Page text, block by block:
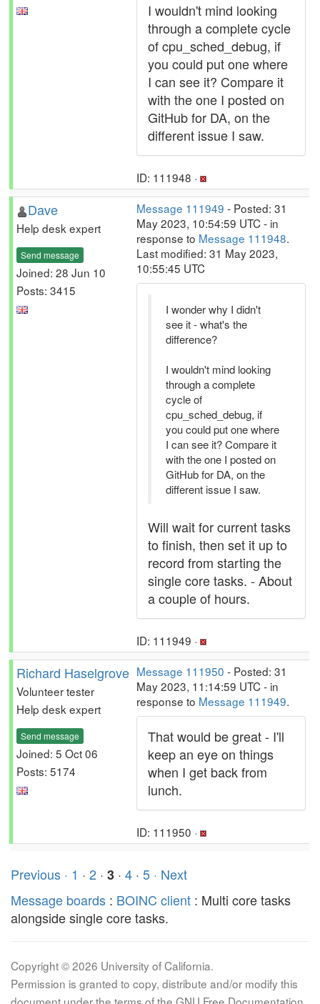
I wouldn't mind looking
through a complete cycle
of cpu_sched_debug, if
you could put one where
I can see it? Compare it
with the one I posted on
GitHub for DA, on the
different issue I saw.
ID: 111948 ·
Dave
Help desk expert
Send message
Joined: 28 Jun 10
Posts: 3415
Message 111949 - Posted: 31
May 2023, 10:54:59 UTC - in
response to Message 111948.
Last modified: 31 May 2023,
10:55:45 UTC
I wonder why I didn't
see it - what's the
difference?
I wouldn't mind looking
through a complete
cycle of
cpu_sched_debug, if
you could put one where
I can see it? Compare it
with the one I posted on
GitHub for DA, on the
different issue I saw.
Will wait for current tasks
to finish, then set it up to
record from starting the
single core tasks. - About
a couple of hours.
ID: 111949 ·
Richard Haselgrove
Volunteer tester
Help desk expert
Send message
Joined: 5 Oct 06
Posts: 5174
Message 111950 - Posted: 31
May 2023, 11:14:59 UTC - in
response to Message 111949.
That would be great - I'll
keep an eye on things
when I get back from
lunch.
ID: 111950 ·
Previous · 1 · 2 · 3 · 4 · 5 · Next
Message boards : BOINC client : Multi core tasks
alongside single core tasks.
Copyright © 2026 University of California.
Permission is granted to copy, distribute and/or modify this